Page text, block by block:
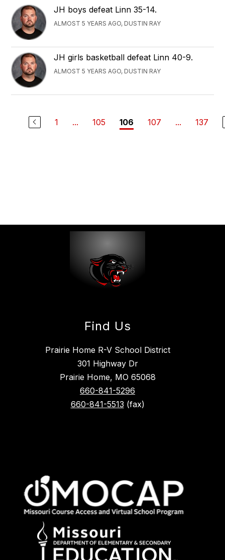
JH boys defeat Linn 35-14.
ALMOST 5 YEARS AGO, DUSTIN RAY
JH girls basketball defeat Linn 40-9.
ALMOST 5 YEARS AGO, DUSTIN RAY
1 ... 105 106 107 ... 137
Find Us
Prairie Home R-V School District
301 Highway Dr
Prairie Home, MO 65068
660-841-5296
660-841-5513 (fax)